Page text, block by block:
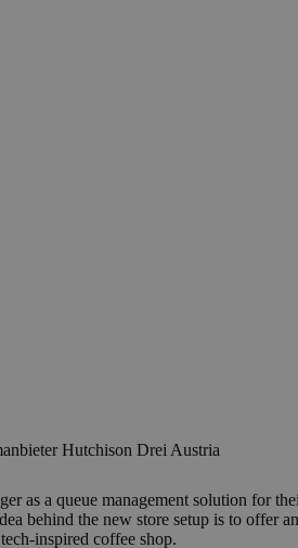
Hutchison Drei Austria
as a queue management solution for
behind the new store setup is to offer
inspired coffee shop.